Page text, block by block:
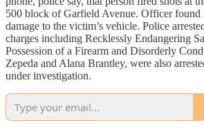
500 block of Garfield Avenue. Officer found
damage to the victim’s vehicle. Police
charges including Recklessly Endangering
Possession of a Firearm and Disorderly
Zepeda and Alana Brantley, were also
under investigation.